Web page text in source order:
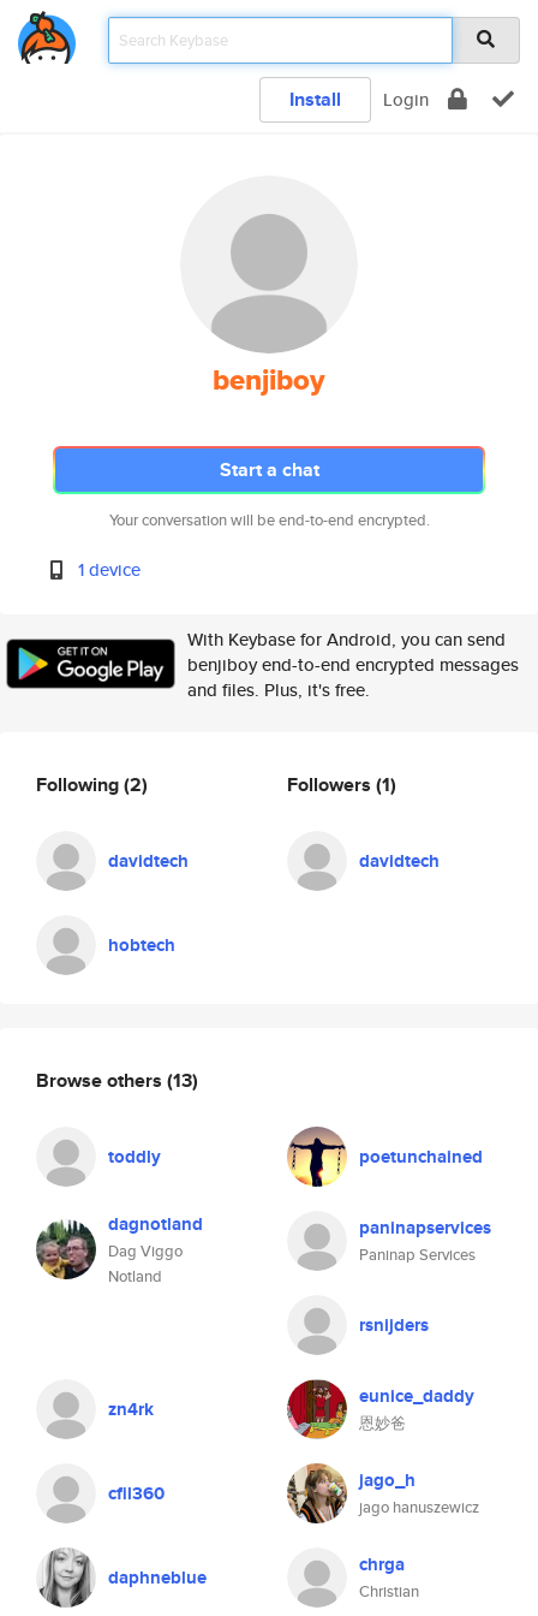
Install Login
benjiboy
Start a chat
Your conversation will be end-to-end encrypted.
1 device
With Keybase for Android, you can send
benjiboy end-to-end encrypted messages
and files. Plus, it's free.
Following(2)
davidtech
hobtech
Followers (1)
davidtech
Browse others (13)
toddly poetunchained
dagnotland
Dag Viggo
Notland
paninapservices
Paninap Services
rsnijders
zn4rk eunice_daddy
恩妙爸
cfil360 jago_h
jago hanuszewicz
daphneblue chrga
Christian